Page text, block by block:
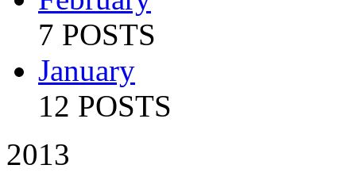
7 POSTS
January
12 POSTS
2013